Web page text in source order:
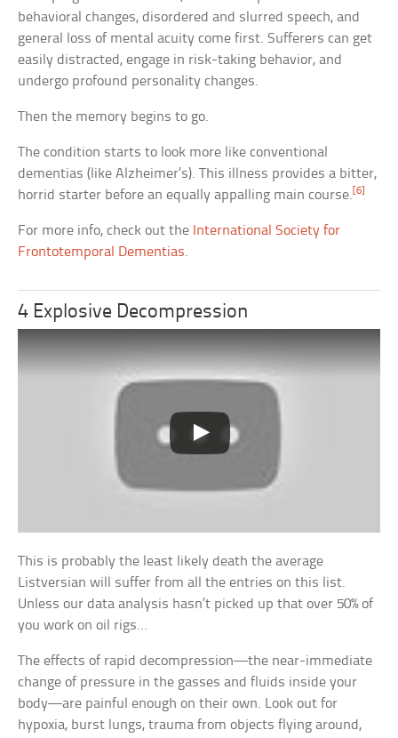
behavioral changes, disordered and slurred speech, and
general loss of mental acuity come first. Sufferers can get
easily distracted, engage in risk-taking behavior, and
undergo profound personality changes.
Then the memory begins to go.
The condition starts to look more like conventional
dementias (like Alzheimer’s). This illness provides a bitter,
horrid starter before an equally appalling main course.[6]
For more info, check out the International Society for
Frontotemporal Dementias.
4 Explosive Decompression
This is probably the least likely death the average
Listversian will suffer from all the entries on this list.
Unless our data analysis hasn’t picked up that over 50% of
you work on oil rigs…
The effects of rapid decompression—the near-immediate
change of pressure in the gasses and fluids inside your
body—are painful enough on their own. Look out for
hypoxia, burst lungs, trauma from objects flying around,